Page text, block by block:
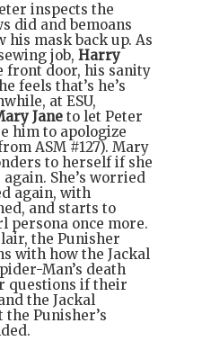
inspects the
did and bemoans
mask back up. As
job, Harry
front door, his sanity
feels that’s he’s
at ESU,
Jane to let Peter
him to apologize
ASM #127). Mary
to herself if she
She’s worried
again, with
and starts to
once more.
the Punisher
with how the Jackal
Man’s death
questions if their
the Jackal
Punisher’s